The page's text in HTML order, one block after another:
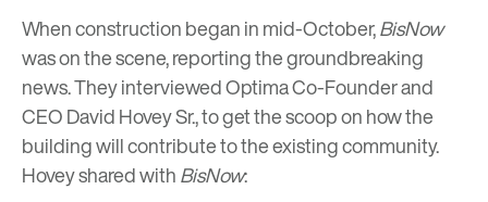
When construction began in mid-October,BisNow
was on the scene, reporting the groundbreaking
news. They interviewed Optima Co-Founder and
CEO David Hovey Sr., to get the scoop on how the
building will contribute to the existing community.
Hovey shared withBisNow: